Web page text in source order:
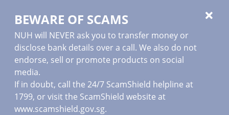
BEWARE OF SCAMS
NUH will NEVER ask you to transfer money or
disclose bank details over a call. We also do not
endorse, sell or promote products on social
media.
If in doubt, call the 24/7 ScamShield helpline at
1799, or visit the ScamShield website at
www.scamshield.gov.sg.